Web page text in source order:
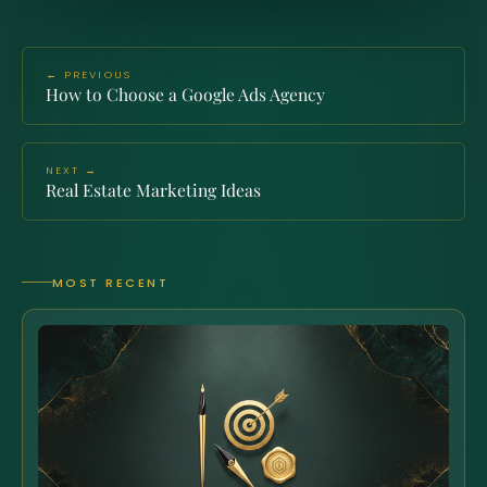
← PREVIOUS
How to Choose a Google Ads Agency
NEXT →
Real Estate Marketing Ideas
MOST RECENT